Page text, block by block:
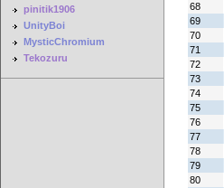
pinitik1906
UnityBoi
MysticChromium
Tekozuru
68
69
70
71
72
73
74
75
76
77
78
79
80